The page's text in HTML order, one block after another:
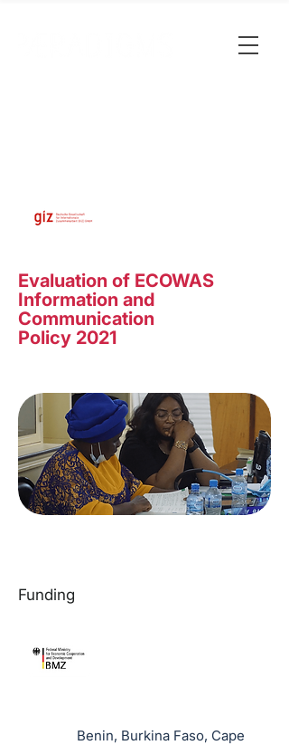
Evaluation of ECOWAS
Information and
Communication
Policy 2021
Funding
Benin, Burkina Faso, Cape